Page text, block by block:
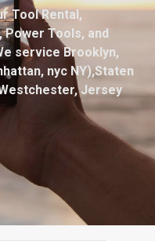
Tool Rental,
Power Tools, and
service Brooklyn,
nyc NY),Staten
Jersey